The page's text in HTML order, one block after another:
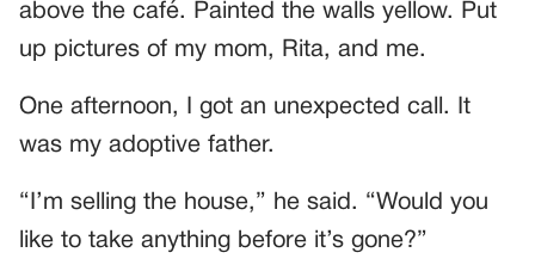
above the café. Painted the walls yellow. Put
up pictures of my mom, Rita, and me.
One afternoon, I got an unexpected call. It
was my adoptive father.
“I’m selling the house,” he said. “Would you
like to take anything before it’s gone?”